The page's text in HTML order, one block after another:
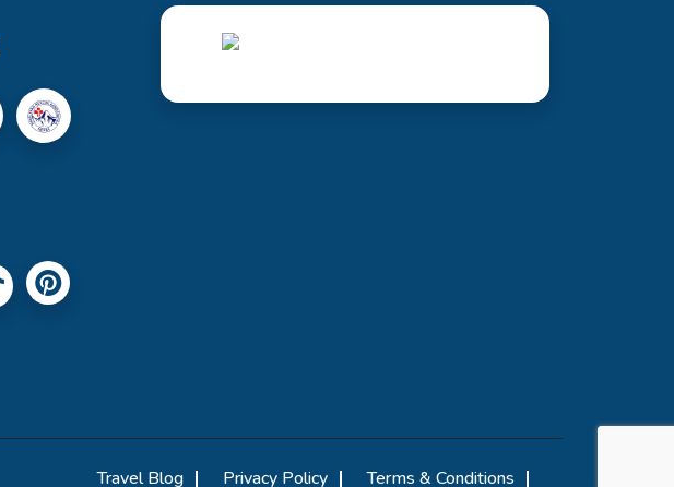
Travel Blog Privacy Policy Terms & Conditions